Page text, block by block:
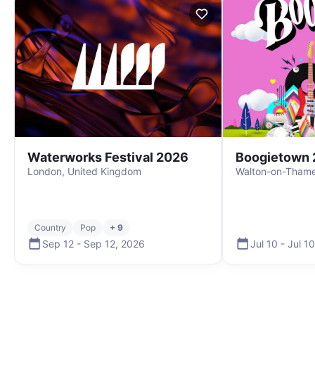
Waterworks Festival 2026
London, United Kingdom
Country Pop + 9
Sep 12 - Sep 12, 2026
Boogietown
Walton-on-
Jul 10 - Jul 10